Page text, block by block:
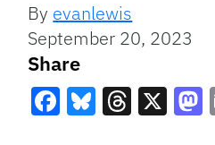
By evanlewis
September 20, 2023
Share